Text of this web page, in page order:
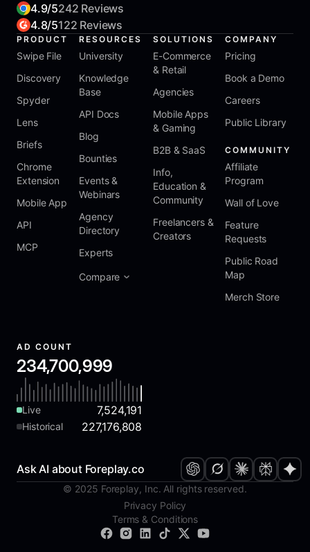
4.9/5242 Reviews
4.8/5122 Reviews
PRODUCT
Swipe File
Discovery
Spyder
Lens
Briefs
Chrome
Extension
Mobile App
API
MCP
RESOURCES
University
Knowledge
Base
API Docs
Blog
Bounties
Events &
Webinars
Agency
Directory
Experts
Compare
SOLUTIONS
E-Commerce
& Retail
Agencies
Mobile Apps
& Gaming
B2B & SaaS
Info,
Education &
Community
Freelancers &
Creators
COMPANY
Pricing
Book a Demo
Careers
Public Library
COMMUNITY
Affiliate
Program
Wall of Love
Feature
Requests
Public Road
Map
Merch Store
AD COUNT
234,700,999
Live 7,524,191
Historical 227,176,808
Ask AI about Foreplay.co
© 2025 Foreplay, Inc. All rights reserved.
Privacy Policy
Terms & Conditions